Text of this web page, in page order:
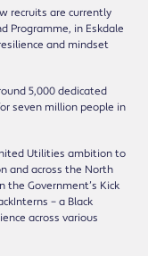
recruits are currently
Programme, in Eskdale
and mindset
5,000 dedicated
seven million people in
Utilities ambition to
and across the North
the Government’s Kick
– a Black
across various